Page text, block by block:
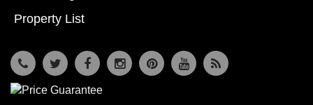
Property List